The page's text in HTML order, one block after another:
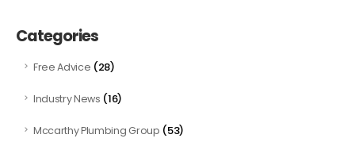
Categories
Free Advice (28)
Industry News (16)
Mccarthy Plumbing Group (53)